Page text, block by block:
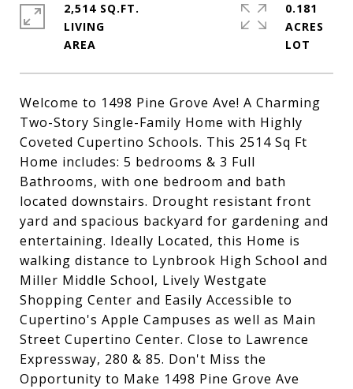
Welcome to 1498 Pine Grove Ave! A Charming
Two-Story Single-Family Home with Highly
Coveted Cupertino Schools. This 2514 Sq Ft
Home includes: 5 bedrooms & 3 Full
Bathrooms, with one bedroom and bath
located downstairs. Drought resistant front
yard and spacious backyard for gardening and
entertaining. Ideally Located, this Home is
walking distance to Lynbrook High School and
Miller Middle School, Lively Westgate
Shopping Center and Easily Accessible to
Cupertino's Apple Campuses as well as Main
Street Cupertino Center. Close to Lawrence
Expressway, 280 & 85. Don't Miss the
Opportunity to Make 1498 Pine Grove Ave
2,514 SQ.FT.
LIVING
0.181
ACRES